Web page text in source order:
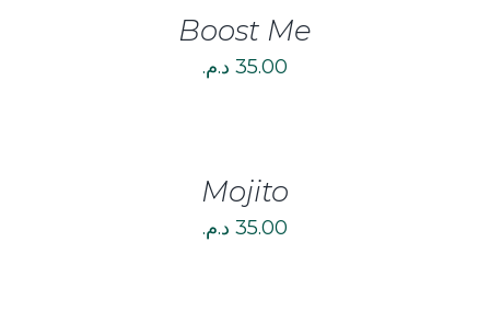
Boost Me
35.00 د.م.
Mojito
35.00 د.م.